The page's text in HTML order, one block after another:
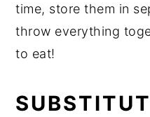
time, store them in
throw everything
to eat!